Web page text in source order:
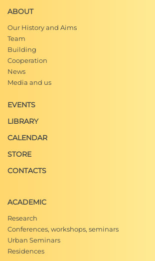
інтернет-газета, 06.02.2015)
Володимир Антонов,
алежний культурологічний
Юлія Сабадишина, "Люди твого
Муха про…",
Софіївки — уславлені та
брама
Ігор Мельник,
південно-східні околиці
столичного міста Львова
Улица Юрия Мушака, Сайт
Які будинки цьогоріч
му районі Львова
2015
ABOUT
Our History and Aims
Team
Building
Cooperation
News
Media and us
EVENTS
LIBRARY
CALENDAR
STORE
CONTACTS
ACADEMIC
Research
Conferences, workshops, seminars
Urban Seminars
Residences